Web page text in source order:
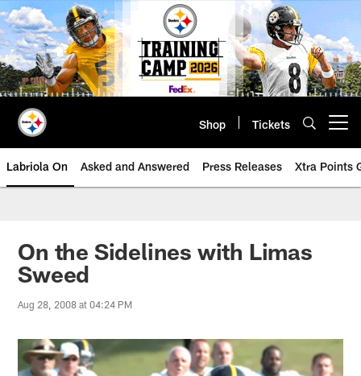
Skip
to
main
content
Shop Tickets
Labriola On Asked and Answered Press Releases Xtra Points
On the Sidelines with Limas
Sweed
Aug 28, 2008 at 04:24 PM